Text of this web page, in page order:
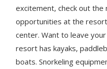
excitement, check out
opportunities at the
center. Want to leave
resort has kayaks,
boats. Snorkeling